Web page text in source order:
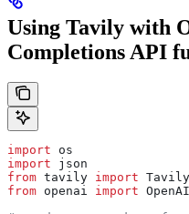
Using Tavily with
Completions API
import os
import json
from tavily import
from openai import OpenAI